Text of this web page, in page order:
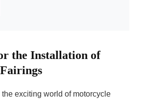
the Installation of
exciting world of motorcycle